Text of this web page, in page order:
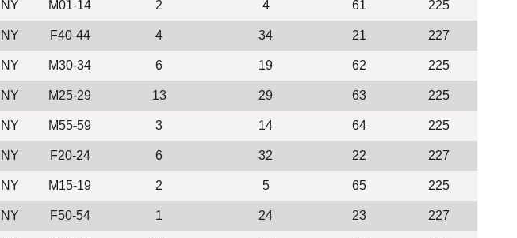
NY M01-14 2 4 61 225
NY F40-44 4 34 21 227
NY M30-34 6 19 62 225
NY M25-29 13 29 63 225
NY M55-59 3 14 64 225
NY F20-24 6 32 22 227
NY M15-19 2 5 65 225
NY F50-54 1 24 23 227